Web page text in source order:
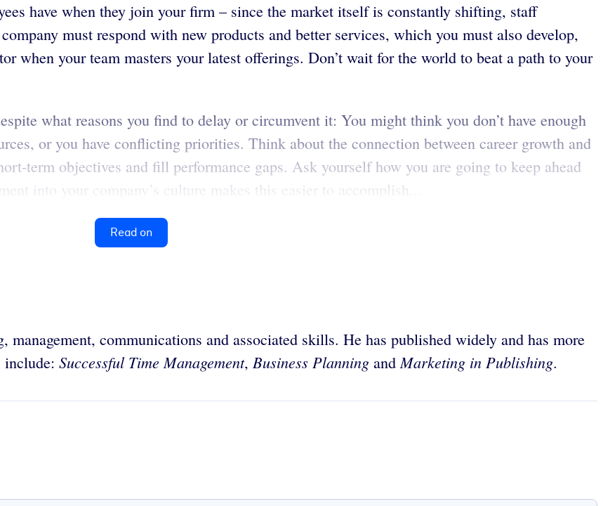
have when they join your firm – since the market itself is constantly shifting, staff
must respond with new products and better services, which you must also develop,
when your team masters your latest offerings. Don’t wait for the world to beat a path to your
what reasons you find to delay or circumvent it: You might think you don’t have enough
or you have conflicting priorities. Think about the connection between career growth and
term objectives and fill performance gaps. Ask yourself how you are going to keep ahead
into your company’s culture makes this easier to accomplish...
Read on
management, communications and associated skills. He has published widely and has more
include: Successful Time Management, Business Planning andMarketing in Publishing.